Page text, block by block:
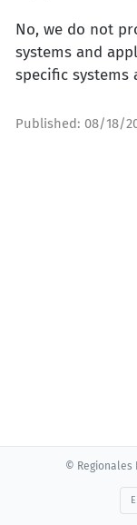
No, we do not
systems and
specific
Published: 08/18/
© Regionales